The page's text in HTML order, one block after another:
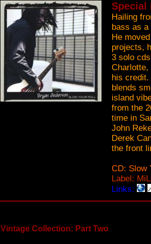
Special
Hailing
bass as
He
projects,
3 solo
his
blends
island
from the
time in
John
Derek
the front
CD: Slow
Label:
Links:
Vintage Collection: Part Two